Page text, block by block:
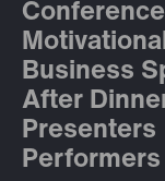
Business
After
Presenters